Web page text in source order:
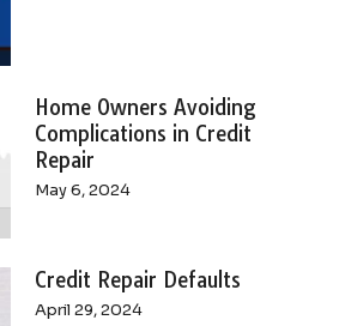
Home Owners Avoiding
Complications in Credit
Repair
May 6, 2024
Credit Repair Defaults
April 29, 2024